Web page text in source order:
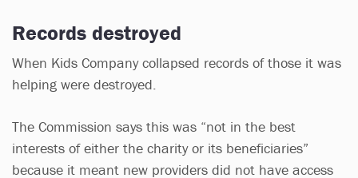
Records destroyed
When Kids Company collapsed records of those it was
helping were destroyed.
The Commission says this was “not in the best
interests of either the charity or its beneficiaries”
because it meant new providers did not have access